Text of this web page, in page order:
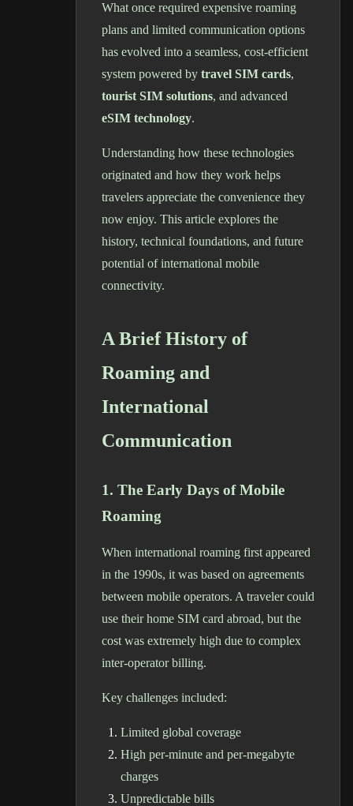
What once required expensive roaming
plans and limited communication options
has evolved into a seamless, cost-efficient
system powered by travel SIM cards,
tourist SIM solutions, and advanced
eSIM technology.
Understanding how these technologies
originated and how they work helps
travelers appreciate the convenience they
now enjoy. This article explores the
history, technical foundations, and future
potential of international mobile
connectivity.
A Brief History of
Roaming and
International
Communication
1. The Early Days of Mobile
Roaming
When international roaming first appeared
in the 1990s, it was based on agreements
between mobile operators. A traveler could
use their home SIM card abroad, but the
cost was extremely high due to complex
inter-operator billing.
Key challenges included:
Limited global coverage
High per-minute and per-megabyte
charges
Unpredictable bills